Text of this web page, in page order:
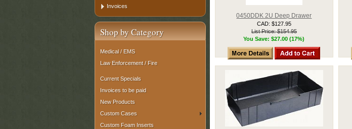
Invoices
Shop by Category
Medical / EMS
Law Enforcement / Fire
Current Specials
Invoices to be paid
New Products
Custom Cases
Custom Foam Inserts
0450DDK 2U Deep Drawer
CAD: $127.95
List Price: $154.95
You Save: $27.00 (17%)